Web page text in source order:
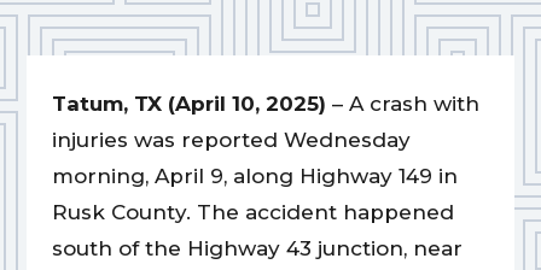
Tatum, TX (April 10, 2025) – A crash with
injuries was reported Wednesday
morning, April 9, along Highway 149 in
Rusk County. The accident happened
south of the Highway 43 junction, near